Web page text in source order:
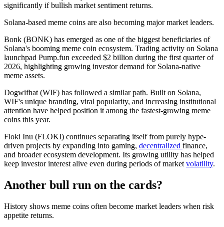
significantly if bullish market sentiment returns.
Solana-based meme coins are also becoming major market leaders.
Bonk (BONK) has emerged as one of the biggest beneficiaries of
Solana's booming meme coin ecosystem. Trading activity on Solana
launchpad Pump.fun exceeded $2 billion during the first quarter of
2026, highlighting growing investor demand for Solana-native
meme assets.
Dogwifhat (WIF) has followed a similar path. Built on Solana,
WIF's unique branding, viral popularity, and increasing institutional
attention have helped position it among the fastest-growing meme
coins this year.
Floki Inu (FLOKI) continues separating itself from purely hype-
driven projects by expanding into gaming, decentralized finance,
and broader ecosystem development. Its growing utility has helped
keep investor interest alive even during periods of market volatility.
Another bull run on the cards?
History shows meme coins often become market leaders when risk
appetite returns.